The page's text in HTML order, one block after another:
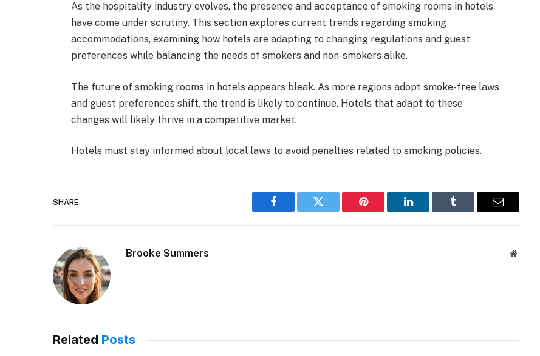
As the hospitality industry evolves, the presence and acceptance of smoking rooms in hotels
have come under scrutiny. This section explores current trends regarding smoking
accommodations, examining how hotels are adapting to changing regulations and guest
preferences while balancing the needs of smokers and non-smokers alike.
The future of smoking rooms in hotels appears bleak. As more regions adopt smoke-free laws
and guest preferences shift, the trend is likely to continue. Hotels that adapt to these
changes will likely thrive in a competitive market.
Hotels must stay informed about local laws to avoid penalties related to smoking policies.
SHARE.
Facebook Twitter Pinterest LinkedIn Tumblr Email
Brooke Summers Website
Related Posts